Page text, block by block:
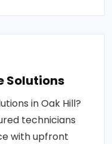
Solutions
in Oak Hill?
technicians
with upfront